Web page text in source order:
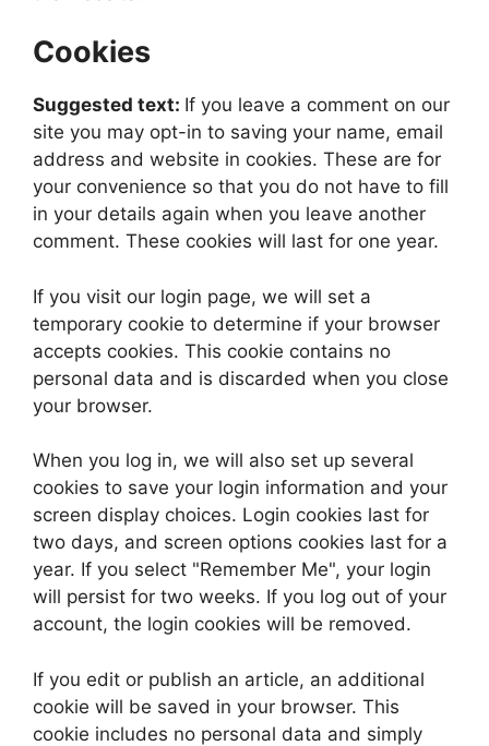
Cookies
Suggested text: If you leave a comment on our
site you may opt-in to saving your name, email
address and website in cookies. These are for
your convenience so that you do not have to fill
in your details again when you leave another
comment. These cookies will last for one year.
If you visit our login page, we will set a
temporary cookie to determine if your browser
accepts cookies. This cookie contains no
personal data and is discarded when you close
your browser.
When you log in, we will also set up several
cookies to save your login information and your
screen display choices. Login cookies last for
two days, and screen options cookies last for a
year. If you select "Remember Me", your login
will persist for two weeks. If you log out of your
account, the login cookies will be removed.
If you edit or publish an article, an additional
cookie will be saved in your browser. This
cookie includes no personal data and simply